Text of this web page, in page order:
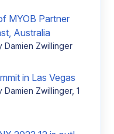
MYOB Partner
Australia
Damien Zwillinger
in Las Vegas
Damien Zwillinger, 1